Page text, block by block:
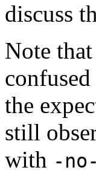
discuss
Note
the
still
with -